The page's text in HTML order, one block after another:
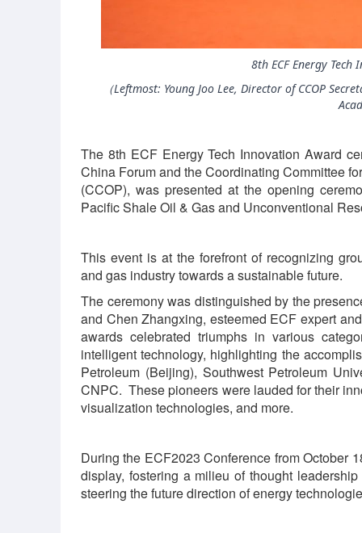
8th ECF Energy
（Leftmost: Young Joo Lee, Director of CCOP
The 8th ECF Energy Tech Innovation Award
China Forum and the Coordinating Committee
(CCOP), was presented at the opening
Pacific Shale Oil & Gas and Unconventional
This event is at the forefront of recognizing
and gas industry towards a sustainable future.
The ceremony was distinguished by the
and Chen Zhangxing, esteemed ECF expert
awards celebrated triumphs in various
intelligent technology, highlighting the
Petroleum (Beijing), Southwest Petroleum
CNPC. These pioneers were lauded for their
visualization technologies, and more.
During the ECF2023 Conference from October
display, fostering a milieu of thought
steering the future direction of energy